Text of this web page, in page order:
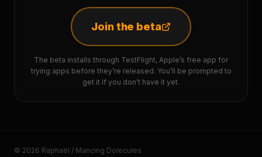
Join the beta
The beta installs through TestFlight, Apple’s free app for
trying apps before they’re released. You’ll be prompted to
get it if you don’t have it yet.
© 2026 Raphaël / Mancing Dolecules